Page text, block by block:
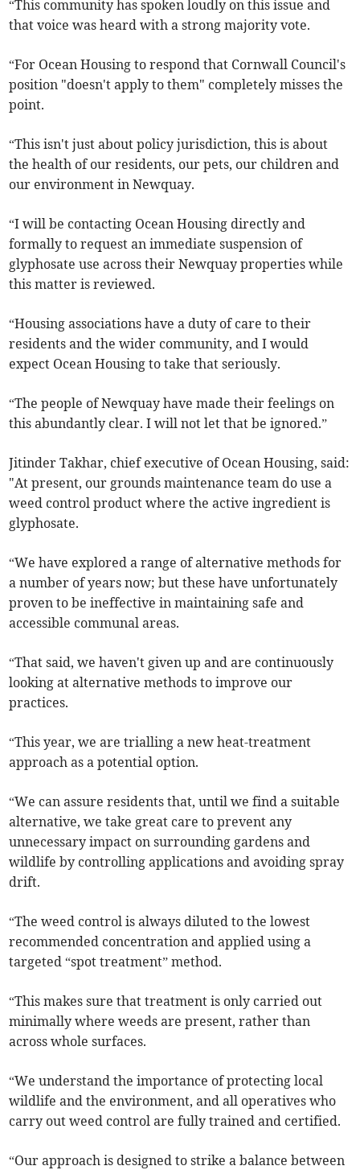
“This community has spoken loudly on this issue and
that voice was heard with a strong majority vote.
“For Ocean Housing to respond that Cornwall Council's
position "doesn't apply to them" completely misses the
point.
“This isn't just about policy jurisdiction, this is about
the health of our residents, our pets, our children and
our environment in Newquay.
“I will be contacting Ocean Housing directly and
formally to request an immediate suspension of
glyphosate use across their Newquay properties while
this matter is reviewed.
“Housing associations have a duty of care to their
residents and the wider community, and I would
expect Ocean Housing to take that seriously.
“The people of Newquay have made their feelings on
this abundantly clear. I will not let that be ignored.”
Jitinder Takhar, chief executive of Ocean Housing, said:
"At present, our grounds maintenance team do use a
weed control product where the active ingredient is
glyphosate.
“We have explored a range of alternative methods for
a number of years now; but these have unfortunately
proven to be ineffective in maintaining safe and
accessible communal areas.
“That said, we haven't given up and are continuously
looking at alternative methods to improve our
practices.
“This year, we are trialling a new heat-treatment
approach as a potential option.
“We can assure residents that, until we find a suitable
alternative, we take great care to prevent any
unnecessary impact on surrounding gardens and
wildlife by controlling applications and avoiding spray
drift.
“The weed control is always diluted to the lowest
recommended concentration and applied using a
targeted “spot treatment” method.
“This makes sure that treatment is only carried out
minimally where weeds are present, rather than
across whole surfaces.
“We understand the importance of protecting local
wildlife and the environment, and all operatives who
carry out weed control are fully trained and certified.
“Our approach is designed to strike a balance between